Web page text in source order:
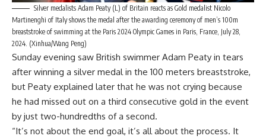
Silver medalists Adam Peaty (L) of Britain reacts as Gold medalist Nicolo
Martinenghi of Italy shows the medal after the awarding ceremony of men’s 100m
breaststroke of swimming at the Paris 2024 Olympic Games in Paris, France, July 28,
2024. (Xinhua/Wang Peng)
Sunday evening saw British swimmer Adam Peaty in tears
after winning a silver medal in the 100 meters breaststroke,
but Peaty explained later that he was not crying because
he had missed out on a third consecutive gold in the event
by just two-hundredths of a second.
“It’s not about the end goal, it’s all about the process. It